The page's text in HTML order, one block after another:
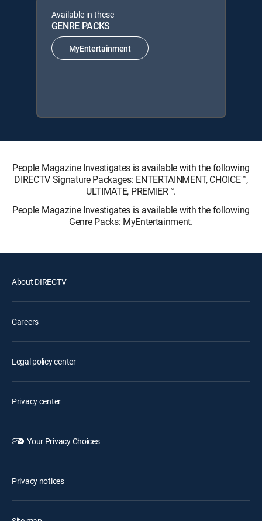
Available in these
GENRE PACKS
MyEntertainment
People Magazine Investigates is available with the following
DIRECTV Signature Packages: ENTERTAINMENT, CHOICE™,
ULTIMATE, PREMIER™.
People Magazine Investigates is available with the following
Genre Packs: MyEntertainment.
About DIRECTV
Careers
Legal policy center
Privacy center
Your Privacy Choices
Privacy notices